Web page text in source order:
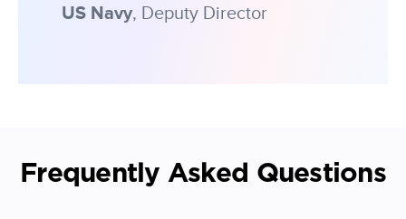
US Navy, Deputy Director
Frequently Asked Questions